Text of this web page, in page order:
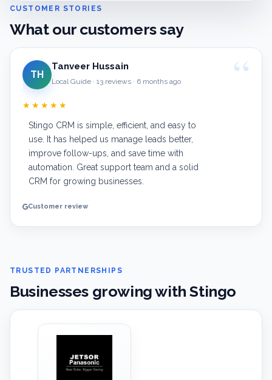
CUSTOMER STORIES
What our customers say
TH
Tanveer Hussain
Local Guide · 13 reviews · 6 months ago
★★★★★
Stingo CRM is simple, efficient, and easy to
use. It has helped us manage leads better,
improve follow-ups, and save time with
automation. Great support team and a solid
CRM for growing businesses.
Customer review
TRUSTED PARTNERSHIPS
Businesses growing with Stingo